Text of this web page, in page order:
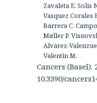
Zavaleta E, Solis
Vasquez Corales
Barrera C,
Møller P,
Alvarez-
Valentin M.
Cancers (Basel).
10.3390/